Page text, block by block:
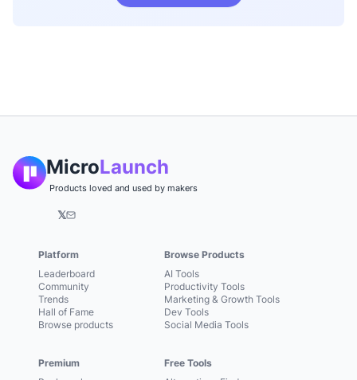
MicroLaunch
Products loved and used by makers
𝕏
Platform
Leaderboard
Community
Trends
Hall of Fame
Browse products
Premium
Browse Products
AI Tools
Productivity Tools
Marketing & Growth Tools
Dev Tools
Social Media Tools
Free Tools